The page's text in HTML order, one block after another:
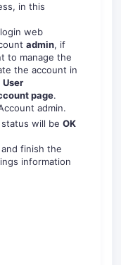
in this
web
admin, if
to manage the
the account in
User
page.
admin.
will be OK
finish the
information